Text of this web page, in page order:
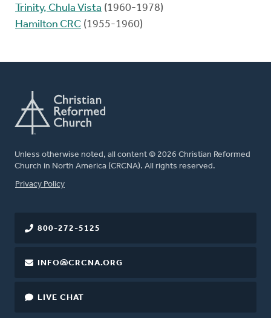
Trinity, Chula Vista (1960-1978)
Hamilton CRC (1955-1960)
Unless otherwise noted, all content © 2026 Christian Reformed
Church in North America (CRCNA). All rights reserved.
FOOTER
Privacy Policy
800-272-5125
INFO@CRCNA.ORG
LIVE CHAT